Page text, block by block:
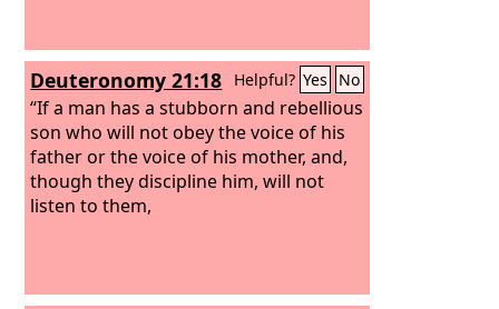
Deuteronomy 21:18 Helpful? Yes No
“If a man has a stubborn and rebellious
son who will not obey the voice of his
father or the voice of his mother, and,
though they discipline him, will not
listen to them,